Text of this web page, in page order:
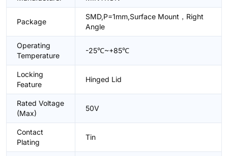
Package
SMD,P=1mm,Surface Mount，Right
Angle
Operating
Temperature
-25℃~+85℃
Locking
Feature
Hinged Lid
Rated Voltage
(Max)
50V
Contact
Plating
Tin